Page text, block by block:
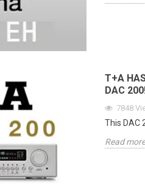
creations manage to combine
Read more
T+A
DAC
7848
This DAC
Read more